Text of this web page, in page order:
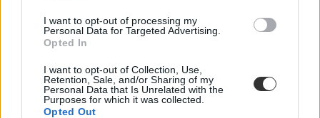
I want to opt-out of processing my
Personal Data for Targeted Advertising.
Opted In
I want to opt-out of Collection, Use,
Retention, Sale, and/or Sharing of my
Personal Data that Is Unrelated with the
Purposes for which it was collected.
Opted Out
egyetemek hallgatóinak.
Felsőoktatás